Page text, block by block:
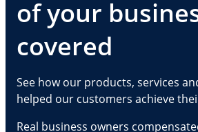
of your
covered
See how our products, services
helped our customers achieve
Real business owners